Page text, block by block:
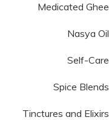
Medicated Ghee
Nasya Oil
Self-Care
Spice Blends
Tinctures and Elixirs